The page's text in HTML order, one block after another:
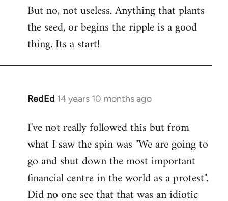
to
Welcome
libcom.org
But no, not useless. Anything that plants
the seed, or begins the ripple is a good
thing. Its a start!
RedEd 14 years 10 months ago
In
to
Welcome
libcom.org
I've not really followed this but from
what I saw the spin was "We are going to
go and shut down the most important
financial centre in the world as a protest".
Did no one see that that was an idiotic